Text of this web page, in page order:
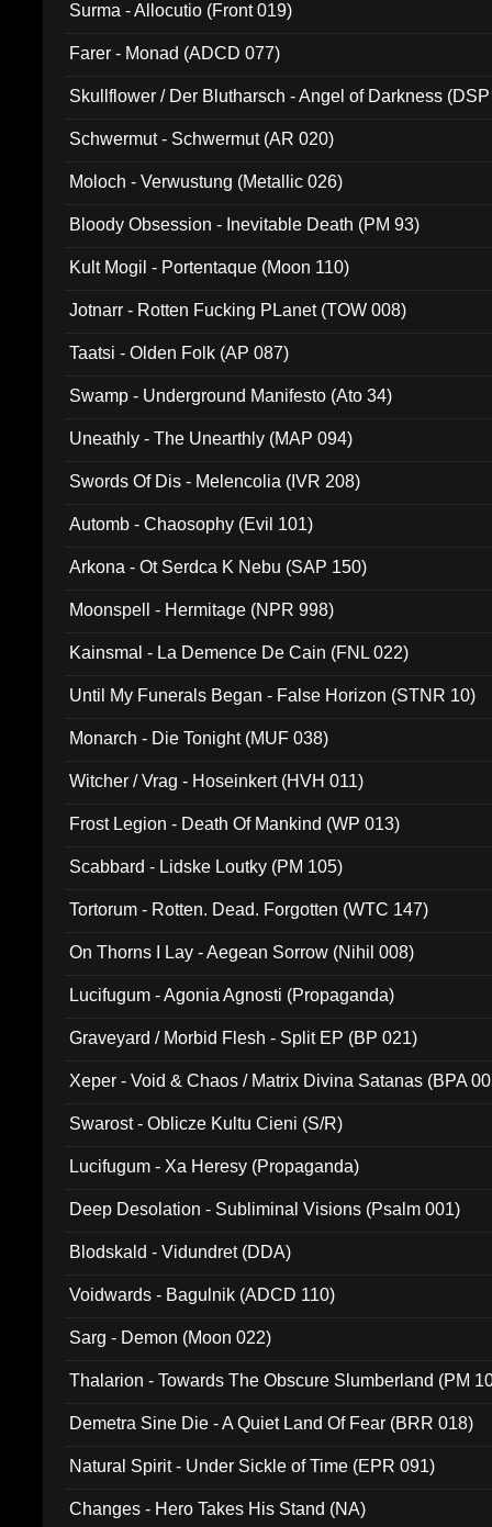
Surma - Allocutio (Front 019)
Farer - Monad (ADCD 077)
Skullflower / Der Blutharsch - Angel of Darkness
Schwermut - Schwermut (AR 020)
Moloch - Verwustung (Metallic 026)
Bloody Obsession - Inevitable Death (PM 93)
Kult Mogil - Portentaque (Moon 110)
Jotnarr - Rotten Fucking PLanet (TOW 008)
Taatsi - Olden Folk (AP 087)
Swamp - Underground Manifesto (Ato 34)
Uneathly - The Unearthly (MAP 094)
Swords Of Dis - Melencolia (IVR 208)
Automb - Chaosophy (Evil 101)
Arkona - Ot Serdca K Nebu (SAP 150)
Moonspell - Hermitage (NPR 998)
Kainsmal - La Demence De Cain (FNL 022)
Until My Funerals Began - False Horizon (STNR 10)
Monarch - Die Tonight (MUF 038)
Witcher / Vrag - Hoseinkert (HVH 011)
Frost Legion - Death Of Mankind (WP 013)
Scabbard - Lidske Loutky (PM 105)
Tortorum - Rotten. Dead. Forgotten (WTC 147)
On Thorns I Lay - Aegean Sorrow (Nihil 008)
Lucifugum - Agonia Agnosti (Propaganda)
Graveyard / Morbid Flesh - Split EP (BP 021)
Xeper - Void & Chaos / Matrix Divina Satanas (BPA
Swarost - Oblicze Kultu Cieni (S/R)
Lucifugum - Xa Heresy (Propaganda)
Deep Desolation - Subliminal Visions (Psalm 001)
Blodskald - Vidundret (DDA)
Voidwards - Bagulnik (ADCD 110)
Sarg - Demon (Moon 022)
Thalarion - Towards The Obscure Slumberland (PM
Demetra Sine Die - A Quiet Land Of Fear (BRR 018)
Natural Spirit - Under Sickle of Time (EPR 091)
Changes - Hero Takes His Stand (NA)